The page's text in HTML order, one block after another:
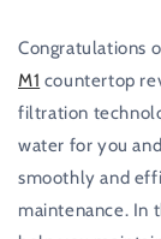
Congratulations
M1 countertop
filtration
water for you
smoothly and
maintenance. In